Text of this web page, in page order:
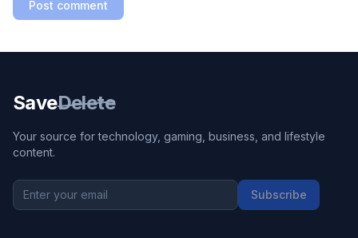
Post comment
SaveDelete
Your source for technology, gaming, business, and lifestyle
content.
Subscribe